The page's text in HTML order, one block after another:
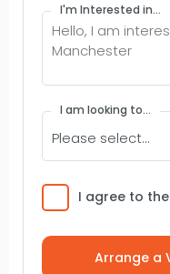
I'm Interested in...
I am looking to...
I agree to the